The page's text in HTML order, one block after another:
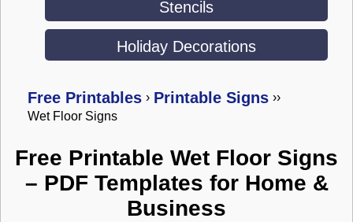
Stencils
Holiday Decorations
Free Printables › Printable Signs ››
Wet Floor Signs
Free Printable Wet Floor Signs
– PDF Templates for Home &
Business